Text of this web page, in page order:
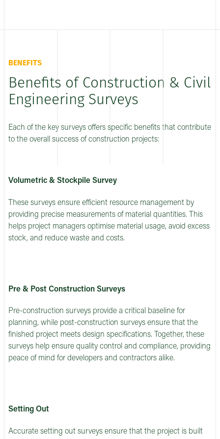
BENEFITS
Benefits of Construction & Civil
Engineering Surveys
Each of the key surveys offers specific benefits that contribute
to the overall success of construction projects:
Volumetric & Stockpile Survey
These surveys ensure efficient resource management by
providing precise measurements of material quantities. This
helps project managers optimise material usage, avoid excess
stock, and reduce waste and costs.
Pre & Post Construction Surveys
Pre-construction surveys provide a critical baseline for
planning, while post-construction surveys ensure that the
finished project meets design specifications. Together, these
surveys help ensure quality control and compliance, providing
peace of mind for developers and contractors alike.
Setting Out
Accurate setting out surveys ensure that the project is built